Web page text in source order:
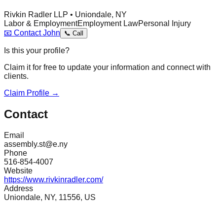
Rivkin Radler LLP • Uniondale, NY
Labor & EmploymentEmployment LawPersonal Injury
📧 ContactJohn 📞 Call
Is this your profile?
Claim it for free to update your information and connect with
clients.
Claim Profile →
Contact
Email
assembly.st@e.ny
Phone
516-854-4007
Website
https://www.rivkinradler.com/
Address
Uniondale, NY, 11556, US